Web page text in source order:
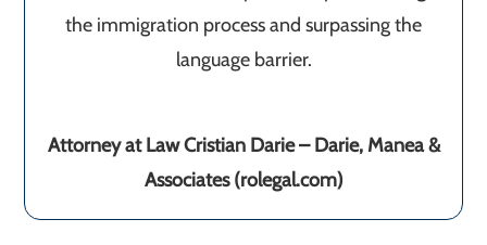
the immigration process and surpassing the
language barrier.
Attorney at Law Cristian Darie – Darie, Manea &
Associates (rolegal.com)